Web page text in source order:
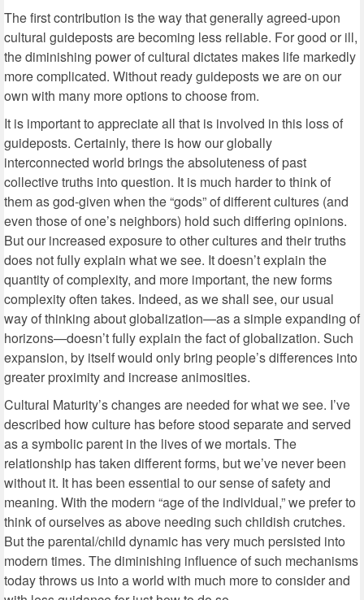
The first contribution is the way that generally agreed-upon
cultural guideposts are becoming less reliable. For good or ill,
the diminishing power of cultural dictates makes life markedly
more complicated. Without ready guideposts we are on our
own with many more options to choose from.
It is important to appreciate all that is involved in this loss of
guideposts. Certainly, there is how our globally
interconnected world brings the absoluteness of past
collective truths into question. It is much harder to think of
them as god-given when the “gods” of different cultures (and
even those of one’s neighbors) hold such differing opinions.
But our increased exposure to other cultures and their truths
does not fully explain what we see. It doesn’t explain the
quantity of complexity, and more important, the new forms
complexity often takes. Indeed, as we shall see, our usual
way of thinking about globalization—as a simple expanding of
horizons—doesn’t fully explain the fact of globalization. Such
expansion, by itself would only bring people’s differences into
greater proximity and increase animosities.
Cultural Maturity’s changes are needed for what we see. I’ve
described how culture has before stood separate and served
as a symbolic parent in the lives of we mortals. The
relationship has taken different forms, but we’ve never been
without it. It has been essential to our sense of safety and
meaning. With the modern “age of the individual,” we prefer to
think of ourselves as above needing such childish crutches.
But the parental/child dynamic has very much persisted into
modern times. The diminishing influence of such mechanisms
today throws us into a world with much more to consider and